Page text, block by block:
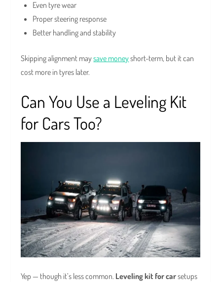
Even tyre wear
Proper steering response
Better handling and stability
Skipping alignment maysave moneyshort-term, but it can
cost more in tyres later.
Can You Use a Leveling Kit
for Cars Too?
Yep — though it’s less common. Leveling kit for carsetups